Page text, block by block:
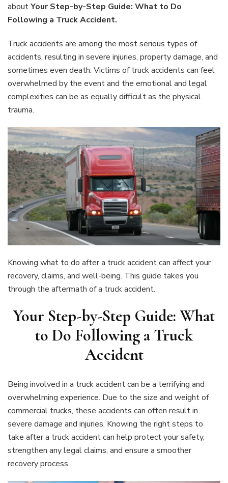
Truck
aboutYour Step-by-Step Guide: What to Do
Following a Truck Accident.
Truck accidents are among the most serious types of
accidents, resulting in severe injuries, property damage, and
sometimes even death. Victims of truck accidents can feel
overwhelmed by the event and the emotional and legal
complexities can be as equally difficult as the physical
trauma.
Knowing what to do after a truck accident can affect your
recovery, claims, and well-being. This guide takes you
through the aftermath of a truck accident.
Your Step-by-Step Guide: What
to Do Following a Truck
Accident
Being involved in a truck accident can be a terrifying and
overwhelming experience. Due to the size and weight of
commercial trucks, these accidents can often result in
severe damage and injuries. Knowing the right steps to
take after a truck accident can help protect your safety,
strengthen any legal claims, and ensure a smoother
recovery process.